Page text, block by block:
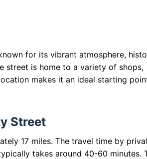
for its vibrant atmosphere,
street is home to a variety of shops,
makes it an ideal starting
Street
17 miles. The travel time by
takes around 40-60 minutes.